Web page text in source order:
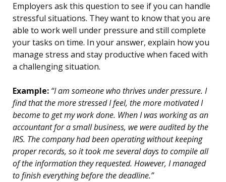
Employers ask this question to see if you can handle
stressful situations. They want to know that you are
able to work well under pressure and still complete
your tasks on time. In your answer, explain how you
manage stress and stay productive when faced with
a challenging situation.
Example: “I am someone who thrives under pressure. I
find that the more stressed I feel, the more motivated I
become to get my work done. When I was working as an
accountant for a small business, we were audited by the
IRS. The company had been operating without keeping
proper records, so it took me several days to compile all
of the information they requested. However, I managed
to finish everything before the deadline.”